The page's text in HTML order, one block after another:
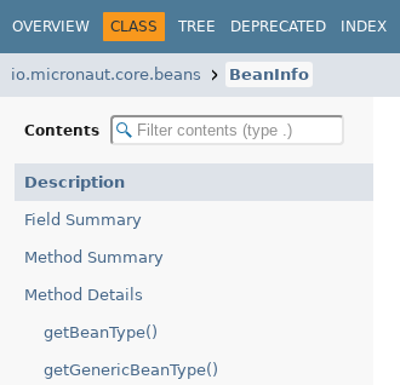
OVERVIEW CLASS TREE DEPRECATED INDEX
io.micronaut.core.beans BeanInfo
Contents
Description
Field Summary
Method Summary
Method Details
getBeanType()
getGenericBeanType()